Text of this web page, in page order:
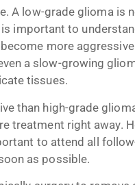
A low-grade glioma is
important to
more
a slow-growing
tissues.
than high-grade
treatment right away.
to attend all
as possible.